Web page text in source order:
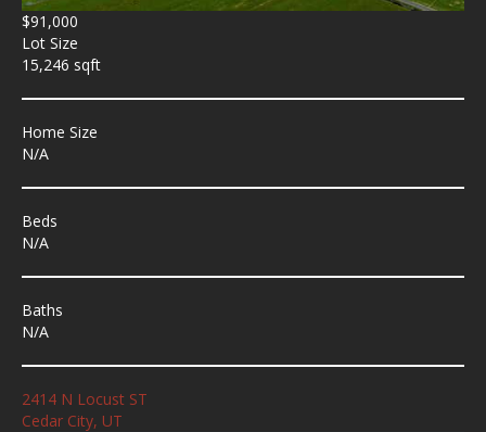
$91,000
Lot Size
15,246 sqft
Home Size
N/A
Beds
N/A
Baths
N/A
2414 N Locust ST
Cedar City, UT